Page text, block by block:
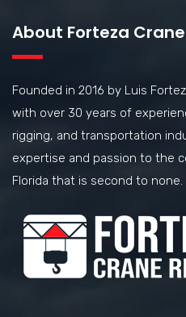
About Forteza
Founded in 2016 by Luis
with over 30 years of
rigging, and transportation
expertise and passion to the
Florida that is second to none.